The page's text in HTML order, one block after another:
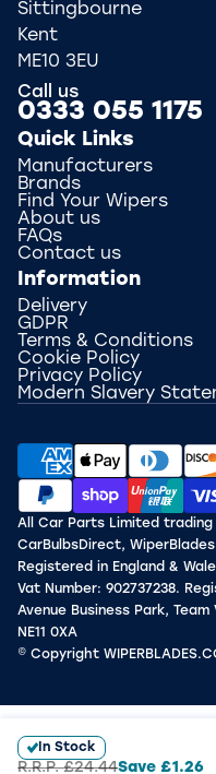
In Stock
R.R.P. £24.44Save £1.26
Sittingbourne
Kent
ME10 3EU
Call us
0333 055 1175
Quick Links
Manufacturers
Brands
Find Your Wipers
About us
FAQs
Contact us
Information
Delivery
GDPR
Terms & Conditions
Cookie Policy
Privacy Policy
Modern Slavery
All Car Parts Limited trading
CarBulbsDirect,
Registered in England &
Vat Number: 902737238.
Avenue Business Park,
NE11 0XA
© Copyright